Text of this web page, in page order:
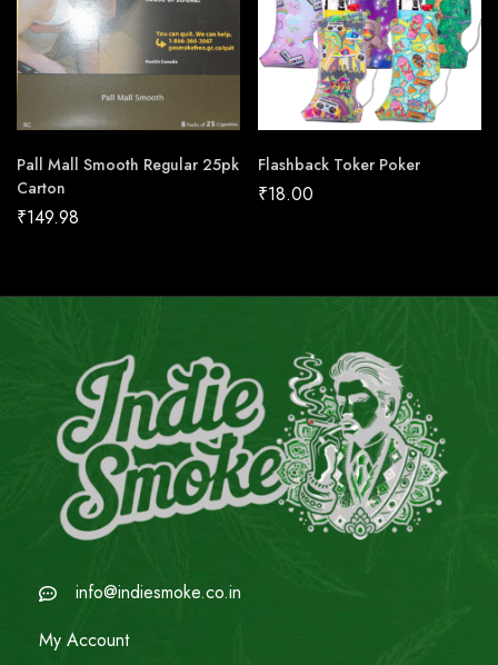
Pall Mall Smooth Regular 25pk
Carton
₹149.98
Flashback Toker Poker
₹18.00
info@indiesmoke.co.in
My Account